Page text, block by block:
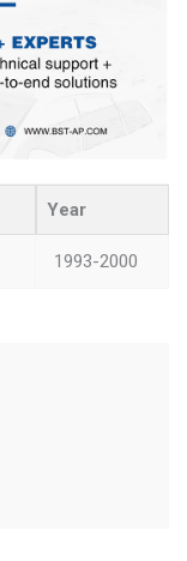
Year
1993-2000